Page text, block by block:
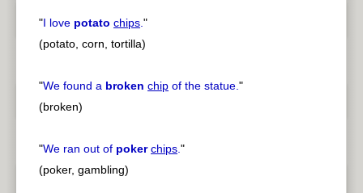
"I love potato chips."
(potato, corn, tortilla)
"We found a broken chip of the statue."
(broken)
"We ran out of poker chips."
(poker, gambling)